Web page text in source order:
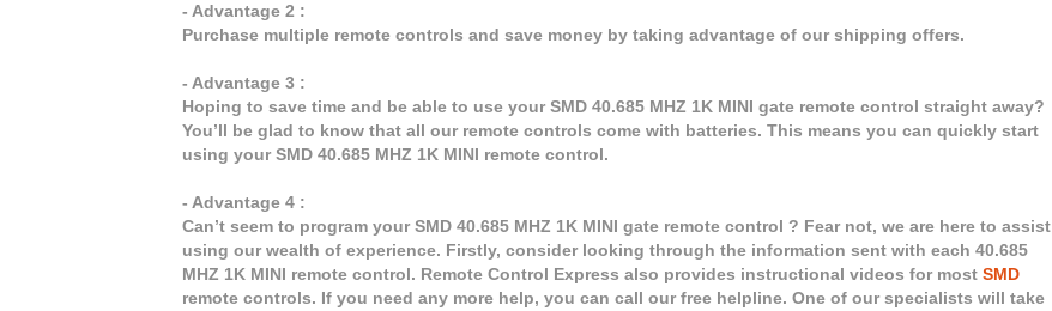
- Advantage 2 :
Purchase multiple remote controls and save money by taking advantage of our shipping offers.
- Advantage 3 :
Hoping to save time and be able to use your SMD 40.685 MHZ 1K MINI gate remote control straight away?
You’ll be glad to know that all our remote controls come with batteries. This means you can quickly start
using your SMD 40.685 MHZ 1K MINI remote control.
- Advantage 4 :
Can’t seem to program your SMD 40.685 MHZ 1K MINI gate remote control ? Fear not, we are here to assist
using our wealth of experience. Firstly, consider looking through the information sent with each 40.685
MHZ 1K MINI remote control. Remote Control Express also provides instructional videos for most SMD
remote controls. If you need any more help, you can call our free helpline. One of our specialists will take